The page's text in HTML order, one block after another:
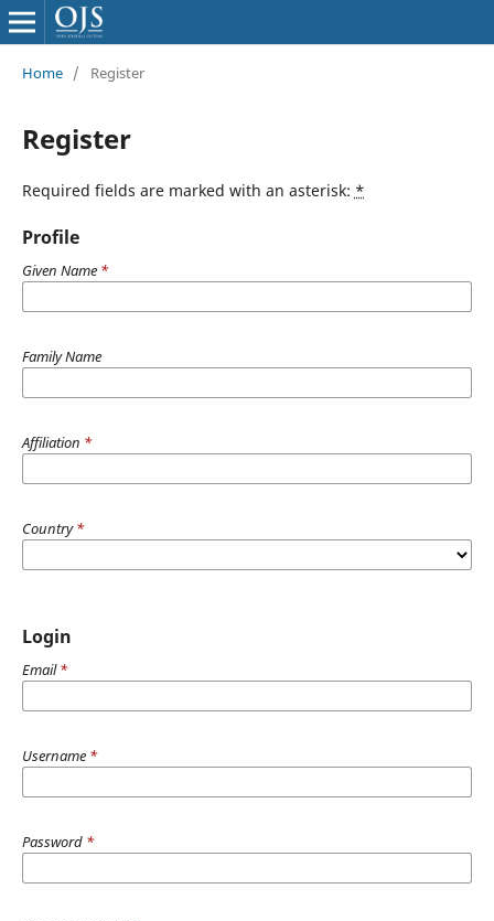
Home / Register
Register
Required fields are marked with an asterisk: *
Profile
Given Name *
Family Name
Affiliation *
Country*
Login
Email*
Username *
Password *